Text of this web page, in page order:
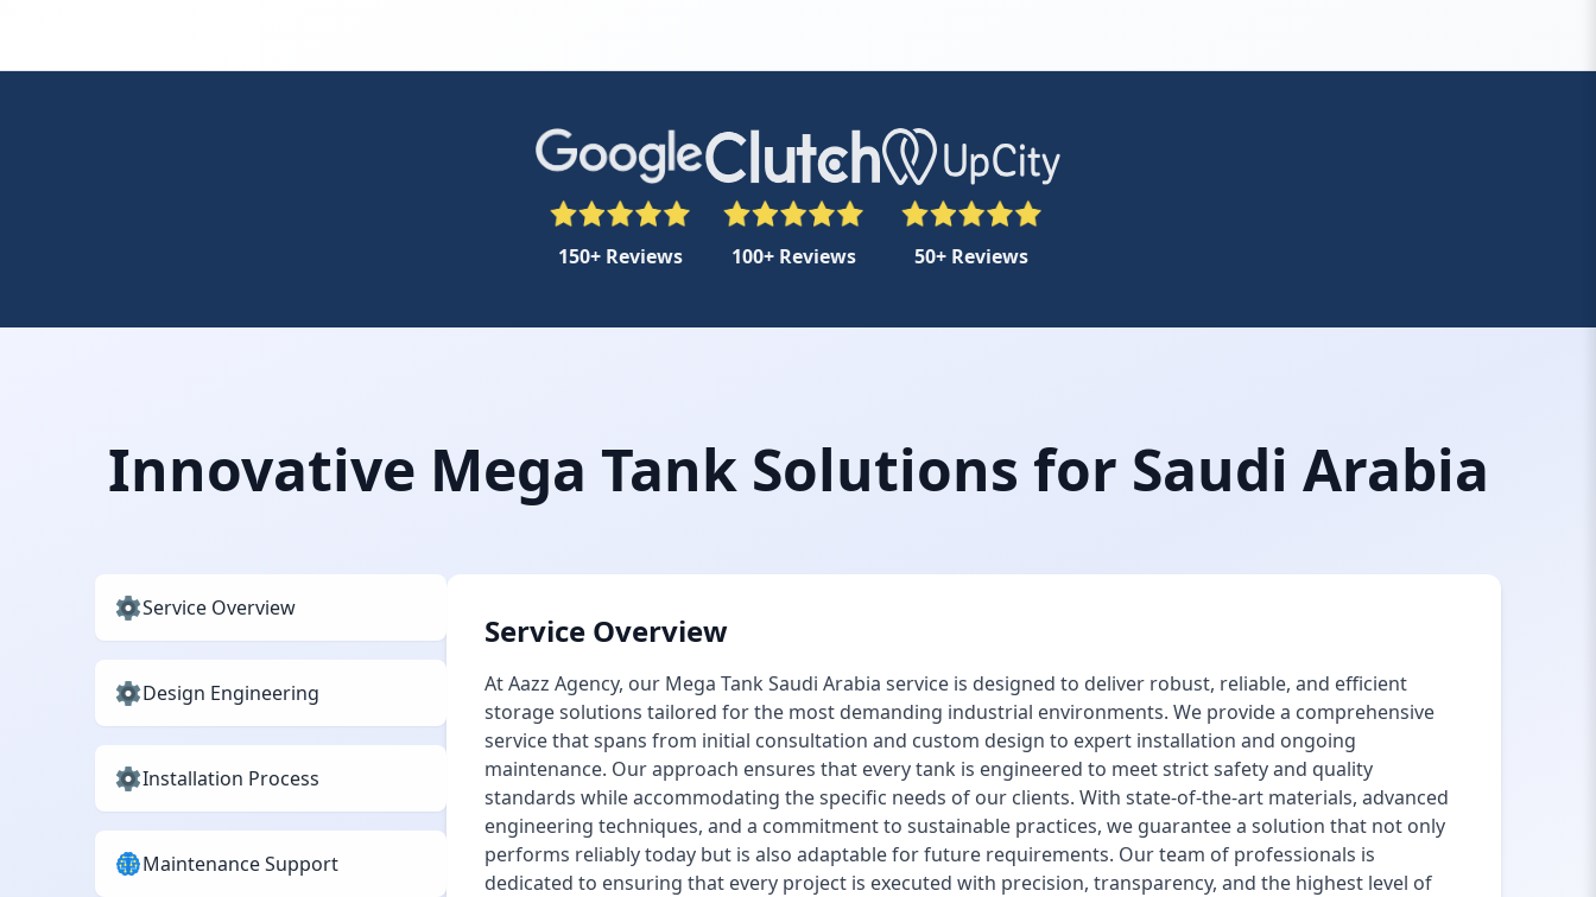
150+ Reviews 100+ Reviews 50+ Reviews
Innovative Mega Tank Solutions for Saudi Arabia
Service Overview
Design Engineering
Installation Process
Maintenance Support
Service Overview
At Aazz Agency, our Mega Tank Saudi Arabia service is designed to deliver robust, reliable, and efficient
storage solutions tailored for the most demanding industrial environments. We provide a comprehensive
service that spans from initial consultation and custom design to expert installation and ongoing
maintenance. Our approach ensures that every tank is engineered to meet strict safety and quality
standards while accommodating the specific needs of our clients. With state-of-the-art materials, advanced
engineering techniques, and a commitment to sustainable practices, we guarantee a solution that not only
performs reliably today but is also adaptable for future requirements. Our team of professionals is
dedicated to ensuring that every project is executed with precision, transparency, and the highest level of